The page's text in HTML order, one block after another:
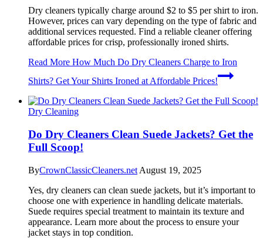
Dry cleaners typically charge around $2 to $5 per shirt to iron.
However, prices can vary depending on the type of fabric and
additional services requested. Find a reliable cleaner offering
affordable prices for crisp, professionally ironed shirts.
Read More How Much Do Dry Cleaners Charge to Iron
Shirts? Get Your Shirts Ironed at Affordable Prices!
Dry Cleaning
Do Dry Cleaners Clean Suede Jackets? Get the
Full Scoop!
ByCrownClassicCleaners.net August 19, 2025
Yes, dry cleaners can clean suede jackets, but it’s important to
choose one with experience in handling delicate materials.
Suede requires special treatment to maintain its texture and
appearance. Learn more about the process to ensure your
jacket stays in top condition.